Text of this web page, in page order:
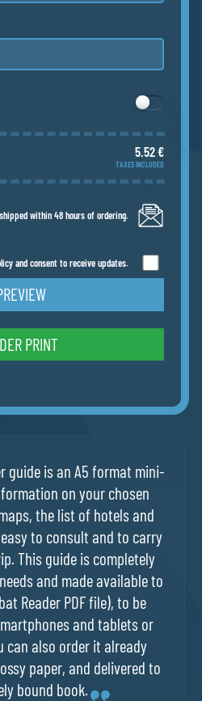
5.52 €
TAXES INCLUDED
within 48 hours of ordering.
and consent to receive updates.
PRINT
guide is an A5 format mini-
on your chosen
the list of hotels and
to consult and to carry
This guide is completely
and made available to
Reader PDF file), to be
and tablets or
can also order it already
paper, and delivered to
bound book.